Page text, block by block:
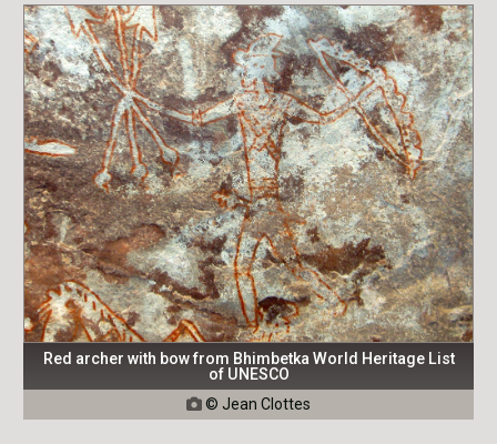
Red archer with bow from Bhimbetka World Heritage List
of UNESCO
 © Jean Clottes